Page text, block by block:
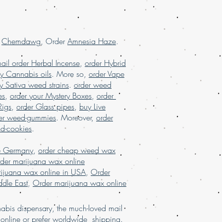
online dispensary USA,
order marijuana online Europe,
France, order marijuana online
Chemdawg, OrderAmnesia Haze.
order Herbal Incense, order Hybrid
Cannabis oils. More so, order Vape
Sativa weed strains. order weed
, order your Mystery Boxes, order
, order Glass pipes, buy Live
weed-gummies. Moreover, order
cookies.
, order cheap weed wax
marijuana wax online
wax online in USA, Order
East, Order marijuana wax online
dispensary, the much-loved mail
online or preferworldwide shipping.